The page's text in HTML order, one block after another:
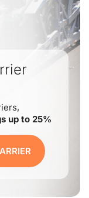
up to 25%